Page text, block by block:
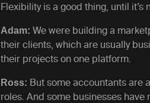
Flexibility is a good thing, until it’s
Adam: We were building a
their clients, which are usually
their projects on one platform.
Ross: But some accountants are
roles. And some businesses have